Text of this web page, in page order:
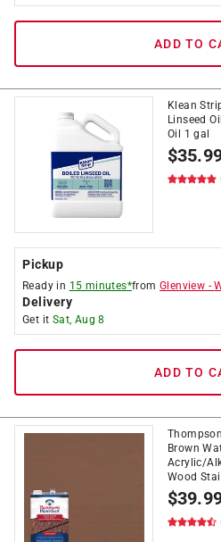
ADD TO
Klean
Linseed
Oil 1 gal
$
Pickup
Ready in 15 minutes*fromGlenview -
Delivery
Get it Sat, Aug 8
ADD TO
Brown
Acrylic/
Wood Stai
$